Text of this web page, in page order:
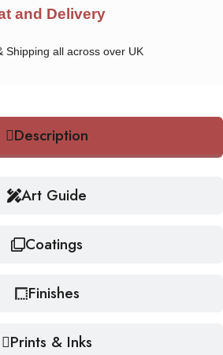
and Delivery
Shipping all across over UK
Description
Art Guide
Coatings
Finishes
Prints & Inks